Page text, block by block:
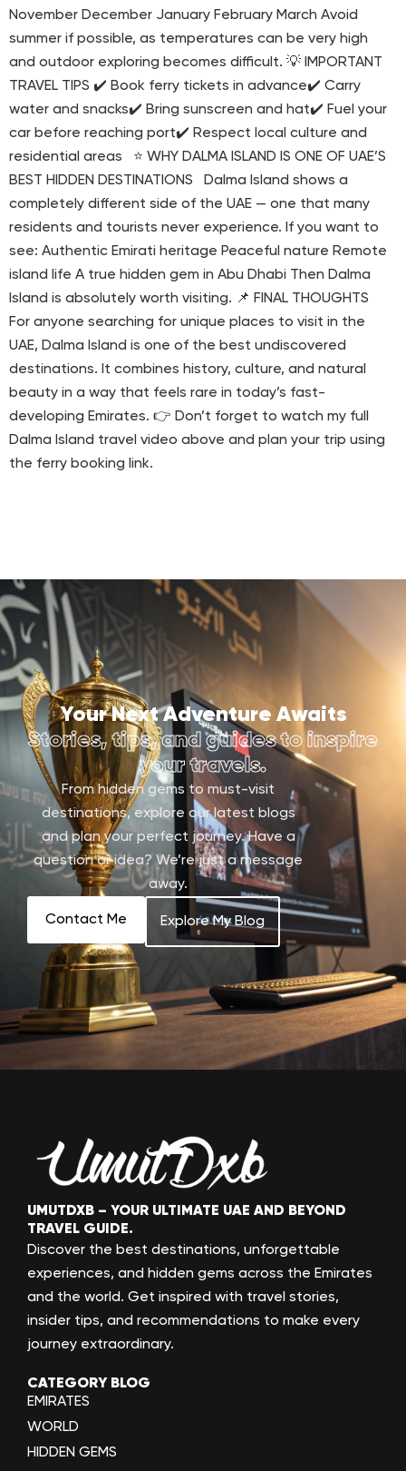
November December January February March Avoid
summer if possible, as temperatures can be very high
and outdoor exploring becomes difficult. 💡 IMPORTANT
TRAVEL TIPS ✔️ Book ferry tickets in advance✔️ Carry
water and snacks✔️ Bring sunscreen and hat✔️ Fuel your
car before reaching port✔️ Respect local culture and
residential areas ⭐ WHY DALMA ISLAND IS ONE OF UAE’S
BEST HIDDEN DESTINATIONS Dalma Island shows a
completely different side of the UAE — one that many
residents and tourists never experience. If you want to
see: Authentic Emirati heritage Peaceful nature Remote
island life A true hidden gem in Abu Dhabi Then Dalma
Island is absolutely worth visiting. 📌 FINAL THOUGHTS
For anyone searching for unique places to visit in the
UAE, Dalma Island is one of the best undiscovered
destinations. It combines history, culture, and natural
beauty in a way that feels rare in today’s fast-
developing Emirates. 👉 Don’t forget to watch my full
Dalma Island travel video above and plan your trip using
the ferry booking link.
Your Next Adventure Awaits
Stories, tips, and guides to inspire
your travels.
From hidden gems to must-visit
destinations, explore our latest blogs
and plan your perfect journey. Have a
question or idea? We’re just a message
away.
Contact Me Explore My Blog
UMUTDXB – YOUR ULTIMATE UAE AND BEYOND
TRAVEL GUIDE.
Discover the best destinations, unforgettable
experiences, and hidden gems across the Emirates
and the world. Get inspired with travel stories,
insider tips, and recommendations to make every
journey extraordinary.
CATEGORY BLOG
EMIRATES
WORLD
HIDDEN GEMS